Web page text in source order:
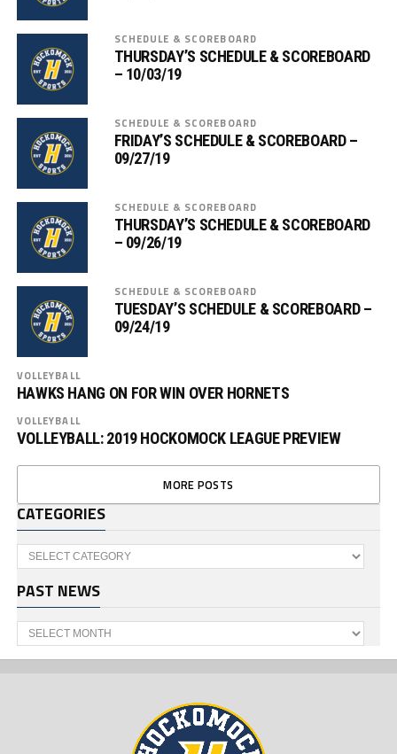
SCHEDULE & SCOREBOARD
THURSDAY’S SCHEDULE & SCOREBOARD
– 10/03/19
SCHEDULE & SCOREBOARD
FRIDAY’S SCHEDULE & SCOREBOARD –
09/27/19
SCHEDULE & SCOREBOARD
THURSDAY’S SCHEDULE & SCOREBOARD
– 09/26/19
SCHEDULE & SCOREBOARD
TUESDAY’S SCHEDULE & SCOREBOARD –
09/24/19
VOLLEYBALL
HAWKS HANG ON FOR WIN OVER HORNETS
VOLLEYBALL
VOLLEYBALL: 2019 HOCKOMOCK LEAGUE PREVIEW
MORE POSTS
CATEGORIES
Categories
PAST NEWS
Past
News